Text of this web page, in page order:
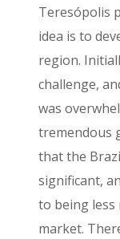
Teresópolis
idea is to
region.
challenge,
was
tremendous
that the
significant,
to being less
market.